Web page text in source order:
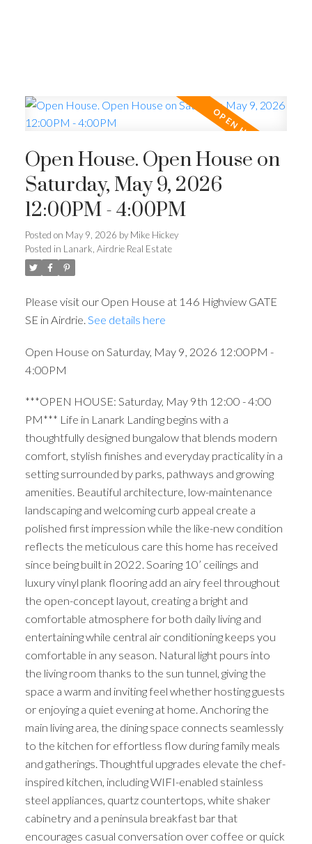
Open House. Open House on
Saturday, May 9, 2026
12:00PM - 4:00PM
Posted on May 9, 2026 by Mike Hickey
Posted in Lanark, Airdrie Real Estate
Please visit our Open House at 146 Highview GATE
SE in Airdrie. See details here
Open House on Saturday, May 9, 2026 12:00PM -
4:00PM
***OPEN HOUSE: Saturday, May 9th 12:00 - 4:00
PM*** Life in Lanark Landing begins with a
thoughtfully designed bungalow that blends modern
comfort, stylish finishes and everyday practicality in a
setting surrounded by parks, pathways and growing
amenities. Beautiful architecture, low-maintenance
landscaping and welcoming curb appeal create a
polished first impression while the like-new condition
reflects the meticulous care this home has received
since being built in 2022. Soaring 10’ ceilings and
luxury vinyl plank flooring add an airy feel throughout
the open-concept layout, creating a bright and
comfortable atmosphere for both daily living and
entertaining while central air conditioning keeps you
comfortable in any season. Natural light pours into
the living room thanks to the sun tunnel, giving the
space a warm and inviting feel whether hosting guests
or enjoying a quiet evening at home. Anchoring the
main living area, the dining space connects seamlessly
to the kitchen for effortless flow during family meals
and gatherings. Thoughtful upgrades elevate the chef-
inspired kitchen, including WIFI-enabled stainless
steel appliances, quartz countertops, white shaker
cabinetry and a peninsula breakfast bar that
encourages casual conversation over coffee or quick